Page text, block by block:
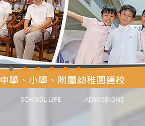
SCHOOL LIFE ADMISSIONS